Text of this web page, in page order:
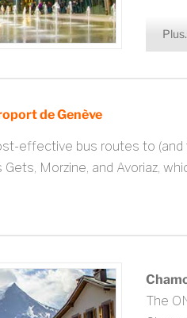
de Genève
effective bus routes to (and
Morzine, and Avoriaz,
The